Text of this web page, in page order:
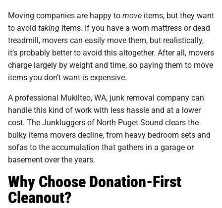
Moving companies are happy tomove items, but they want
to avoid taking items. If you have a worn mattress or dead
treadmill, movers can easily move them, but realistically,
it’s probably better to avoid this altogether. After all, movers
charge largely by weight and time, so paying them to move
items you don’t want is expensive.
A professional Mukilteo, WA, junk removal company can
handle this kind of work with less hassle and at a lower
cost. The Junkluggers of North Puget Sound clears the
bulky items movers decline, from heavy bedroom sets and
sofas to the accumulation that gathers in a garage or
basement over the years.
Why Choose Donation-First
Cleanout?